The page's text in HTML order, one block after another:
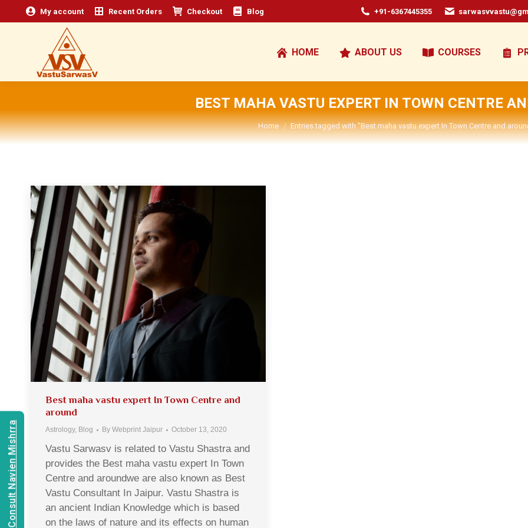
My account Recent Orders Checkout Blog +91-6367445355
HOME ABOUT US COURSES
BEST MAHA VASTU EXPERT IN TOWN CENTRE
You are here:
Home Entries tagged with "Best maha vastu expert In Town Centre and
Best maha vastu expert In Town Centre and
around
Astrology, Blog By Webprint Jaipur October 13, 2020
Vastu Sarwasv is related to Vastu Shastra and
provides the Best maha vastu expert In Town
Centre and aroundwe are also known as Best
Vastu Consultant In Jaipur. Vastu Shastra is
an ancient Indian Knowledge which is based
on the laws of nature and its effects on human
Consult Navien Mishrra